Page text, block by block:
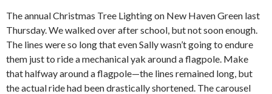
The annual Christmas Tree Lighting on New Haven Green last
Thursday. We walked over after school, but not soon enough.
The lines were so long that even Sally wasn’t going to endure
them just to ride a mechanical yak around a flagpole. Make
that halfway around a flagpole—the lines remained long, but
the actual ride had been drastically shortened. The carousel